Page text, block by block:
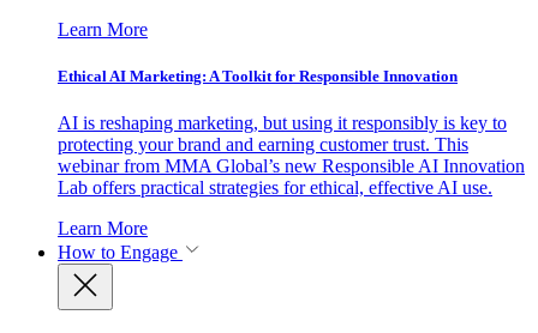
Learn More
Ethical AI Marketing: A Toolkit for Responsible Innovation
AI is reshaping marketing, but using it responsibly is key to
protecting your brand and earning customer trust. This
webinar from MMA Global’s new Responsible AI Innovation
Lab offers practical strategies for ethical, effective AI use.
Learn More
How to Engage